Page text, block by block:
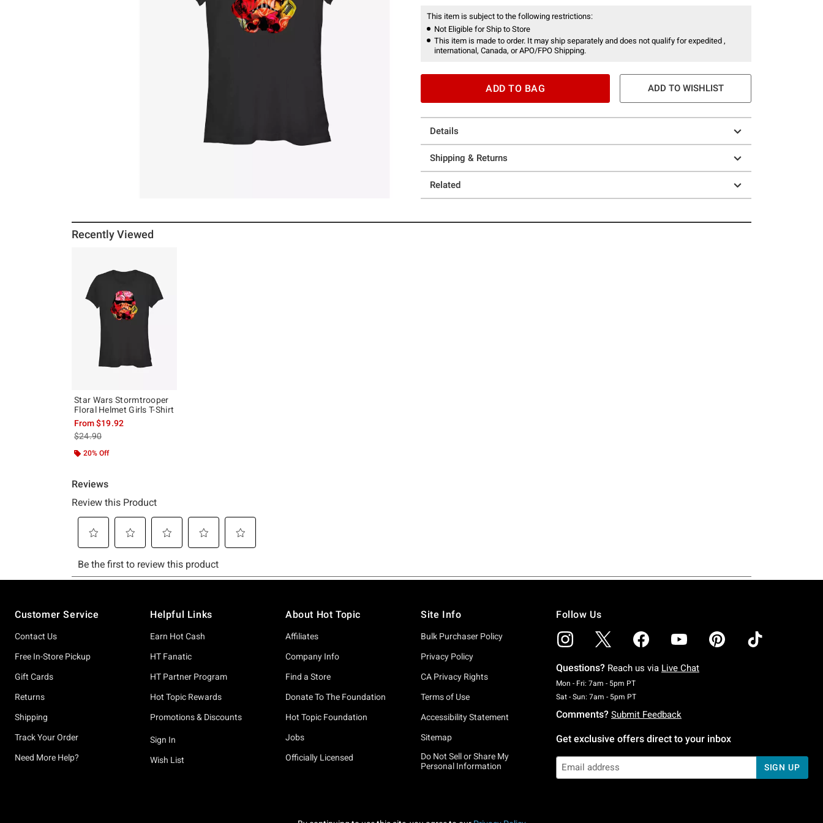
This item is subject to the following restrictions:
Not Eligible for Ship to Store
This item is made to order. It may ship separately and does not qualify for expedited ,
international, Canada, or APO/FPO Shipping.
ADD TO BAG ADD TO WISHLIST
Details
Shipping & Returns
Related
Recently Viewed
Star Wars Stormtrooper
Floral Helmet Girls T-Shirt
From$19.92
is sales price, the original price is
$24.90
20% Off
Customer Service
Contact Us
Free In-Store Pickup
Gift Cards
Returns
Shipping
Track Your Order
Need More Help?
Helpful Links
Earn Hot Cash
HT Fanatic
HT Partner Program
Hot Topic Rewards
Promotions & Discounts
Sign In
Wish List
About Hot Topic
Affiliates
Company Info
Find a Store
Donate To The Foundation
Hot Topic Foundation
Jobs
Officially Licensed
Site Info
Bulk Purchaser Policy
Privacy Policy
CA Privacy Rights
Terms of Use
Accessibility Statement
Sitemap
Do Not Sell or Share My
Personal Information
Follow Us
Questions? Reach us via Live Chat
Mon - Fri: 7am - 5pm PTMonday To Friday: 7 AM To 5 PM Pacific Time
Sat - Sun: 7am - 5pm PTSaturday To Sunday: 7 AM To 5 PM Pacific Time
Comments? Submit Feedback
Get exclusive offers direct to your inbox
SIGN UP